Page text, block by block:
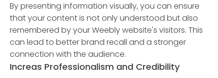
By presenting information visually, you can ensure
that your content is not only understood but also
remembered by your Weebly website's visitors. This
can lead to better brand recall and a stronger
connection with the audience.
Increas Professionalism and Credibility